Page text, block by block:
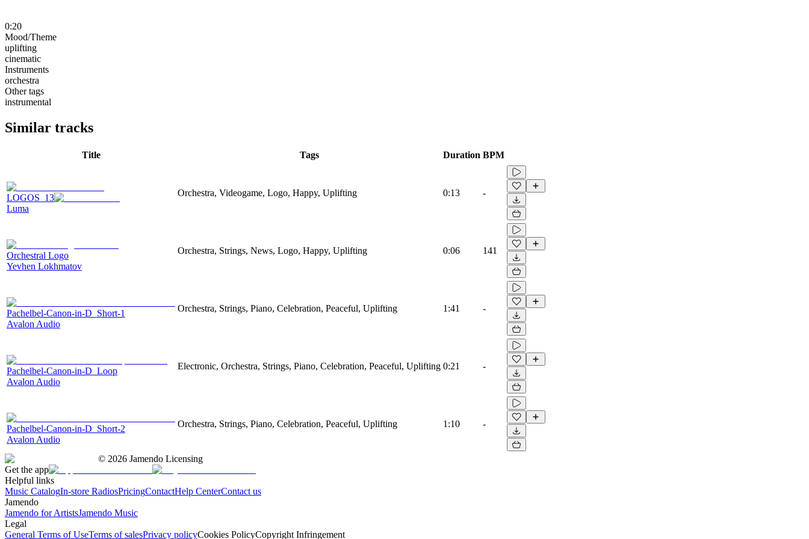
0:20
Mood/Theme
uplifting
cinematic
Instruments
orchestra
Other tags
instrumental
Similar tracks
Title Tags Duration BPM
LOGOS_13
Luma
Orchestra, Videogame, Logo, Happy, Uplifting 0:13 -
Orchestral Logo
Yevhen Lokhmatov
Orchestra, Strings, News, Logo, Happy, Uplifting 0:06 141
Pachelbel-Canon-in-D_Short-1
Avalon Audio
Orchestra, Strings, Piano, Celebration, Peaceful, Uplifting 1:41 -
Pachelbel-Canon-in-D_Loop
Avalon Audio
Electronic, Orchestra, Strings, Piano, Celebration, Peaceful, Uplifting 0:21 -
Pachelbel-Canon-in-D_Short-2
Avalon Audio
Orchestra, Strings, Piano, Celebration, Peaceful, Uplifting 1:10 -
© 2026 Jamendo Licensing
Get the app
Helpful links
Music CatalogIn-store RadiosPricingContactHelp CenterContact us
Jamendo
Jamendo for ArtistsJamendo Music
Legal
General Terms of UseTerms of salesPrivacy policyCookies PolicyCopyright Infringement